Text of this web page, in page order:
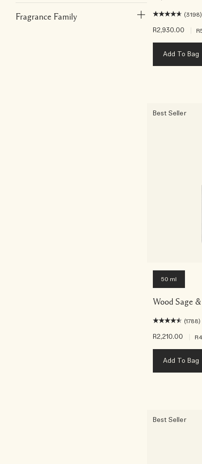
Fragrance Family (3198)
R2,930.00
Add To Bag
Best Seller
50 ml
Wood Sage
(1788)
R2,210.00
Add To Bag
Best Seller